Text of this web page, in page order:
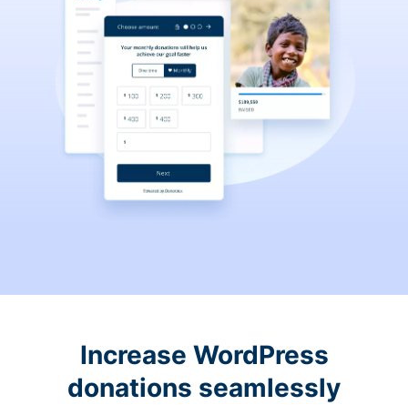
Increase WordPress
donations seamlessly